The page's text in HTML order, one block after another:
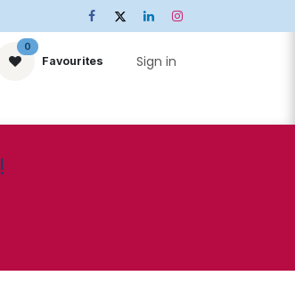
0
Favourites Sign in
!